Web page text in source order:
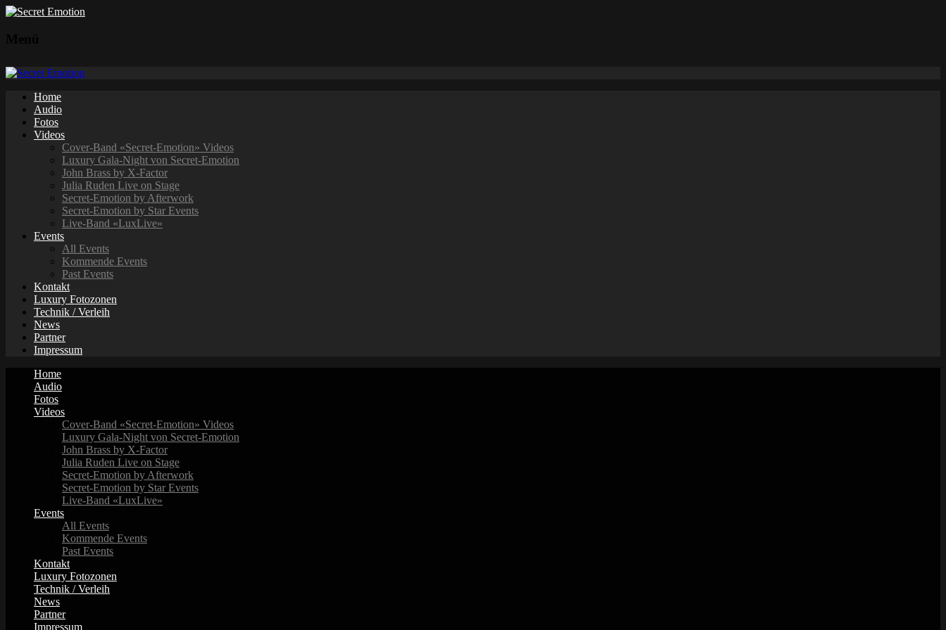
Home
Audio
Fotos
Videos
Cover-Band «Secret-Emotion» Videos
Luxury Gala-Night von Secret-Emotion
John Brass by X-Factor
Julia Ruden Live on Stage
Secret-Emotion by Afterwork
Secret-Emotion by Star Events
Live-Band «LuxLive»
Events
All Events
Kommende Events
Past Events
Kontakt
Luxury Fotozonen
Technik / Verleih
News
Partner
Impressum
Home
Audio
Fotos
Videos
Cover-Band «Secret-Emotion» Videos
Luxury Gala-Night von Secret-Emotion
John Brass by X-Factor
Julia Ruden Live on Stage
Secret-Emotion by Afterwork
Secret-Emotion by Star Events
Live-Band «LuxLive»
Events
All Events
Kommende Events
Past Events
Kontakt
Luxury Fotozonen
Technik / Verleih
News
Partner
Impressum